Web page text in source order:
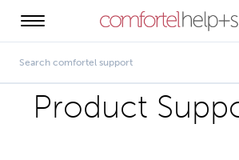
Product